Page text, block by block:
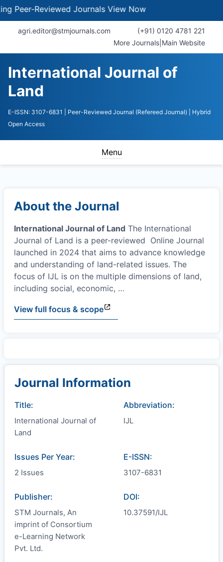
Reviewed JournalsView Now
agri.editor@stmjournals.com
(+91) 0120 4781 221
More Journals Main Website
International Journal of
Land
E-ISSN: 3107-6831 | Peer-Reviewed Journal (Refereed Journal)
| Hybrid
Open Access
Menu
About the Journal
International Journal of Land The International
Journal of Land is a peer-reviewed Online Journal
launched in 2024 that aims to advance knowledge
and understanding of land-related issues. The
focus of IJL is on the multiple dimensions of land,
including social, economic, …
View full focus & scope
Journal Information
Title:
International Journal of
Land
Abbreviation:
IJL
Issues Per Year:
2 Issues
E-ISSN:
3107-6831
Publisher:
STM Journals, An
imprint of Consortium
e-Learning Network
Pvt. Ltd.
DOI:
10.37591/IJL